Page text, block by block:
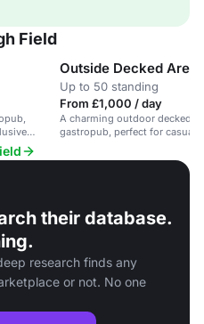
Field
Outside Decked Area
Up to 50 standing
From £1,000 / day
A charming outdoor decked
gastropub, perfect for casual
their database.
research finds any
or not. No one